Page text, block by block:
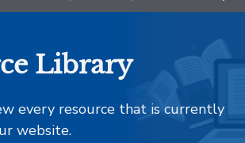
Library
every resource that is currently
website.